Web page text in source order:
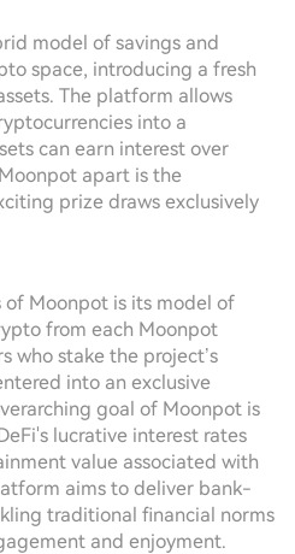
model of savings and
space, introducing a fresh
The platform allows
into a
can earn interest over
apart is the
prize draws exclusively
Moonpot is its model of
from each Moonpot
who stake the project’s
into an exclusive
goal of Moonpot is
lucrative interest rates
value associated with
aims to deliver bank-
traditional financial norms
and enjoyment.